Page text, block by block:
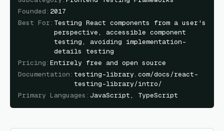
Founded : 2017
Best For : Testing React components from a user's
perspective, accessible component
testing, avoiding implementation-
details testing
Pricing : Entirely free and open source
Documentation : testing-library.com/docs/react-
testing-library/intro/
Primary Languages : JavaScript, TypeScript